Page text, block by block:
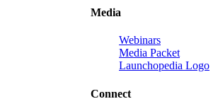
Media
Webinars
Media Packet
Launchopedia Logo
Connect